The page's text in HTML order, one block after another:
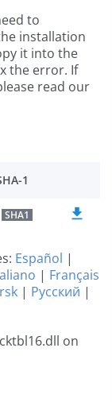
to
installation
it into the
the error. If
read our
1
SHA1
Español |
| Français
| Русский |
on